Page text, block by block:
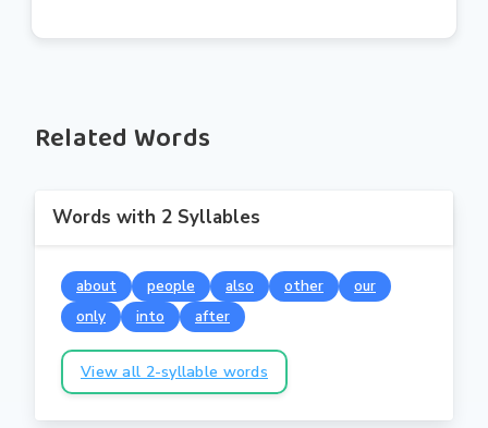
Related Words
Words with 2 Syllables
about people also other
our
only
into after
View all 2-syllable words